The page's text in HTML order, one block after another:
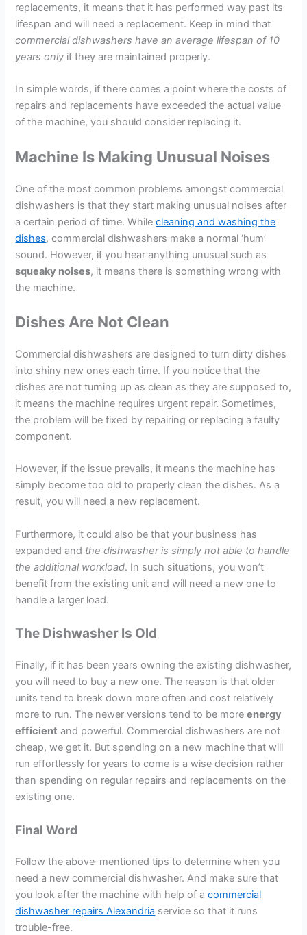
replacements, it means that it has performed way past its
lifespan and will need a replacement. Keep in mind that
commercial dishwashers have an average lifespan of 10
years only if they are maintained properly.
In simple words, if there comes a point where the costs of
repairs and replacements have exceeded the actual value
of the machine, you should consider replacing it.
Machine Is Making Unusual Noises
One of the most common problems amongst commercial
dishwashers is that they start making unusual noises after
a certain period of time. Whilecleaning and washing the
dishes, commercial dishwashers make a normal ‘hum’
sound. However, if you hear anything unusual such as
squeaky noises, it means there is something wrong with
the machine.
Dishes Are Not Clean
Commercial dishwashers are designed to turn dirty dishes
into shiny new ones each time. If you notice that the
dishes are not turning up as clean as they are supposed to,
it means the machine requires urgent repair. Sometimes,
the problem will be fixed by repairing or replacing a faulty
component.
However, if the issue prevails, it means the machine has
simply become too old to properly clean the dishes. As a
result, you will need a new replacement.
Furthermore, it could also be that your business has
expanded and the dishwasher is simply not able to handle
the additional workload. In such situations, you won’t
benefit from the existing unit and will need a new one to
handle a larger load.
The Dishwasher Is Old
Finally, if it has been years owning the existing dishwasher,
you will need to buy a new one. The reason is that older
units tend to break down more often and cost relatively
more to run. The newer versions tend to be moreenergy
efficient and powerful. Commercial dishwashers are not
cheap, we get it. But spending on a new machine that will
run effortlessly for years to come is a wise decision rather
than spending on regular repairs and replacements on the
existing one.
Final Word
Follow the above-mentioned tips to determine when you
need a new commercial dishwasher. And make sure that
you look after the machine with help of acommercial
dishwasher repairs Alexandria service so that it runs
trouble-free.